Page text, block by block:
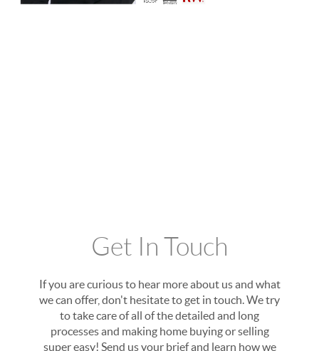
Get In Touch
If you are curious to hear more about us and what
we can offer, don't hesitate to get in touch. We try
to take care of all of the detailed and long
processes and making home buying or selling
super easy! Send us your brief and learn how we